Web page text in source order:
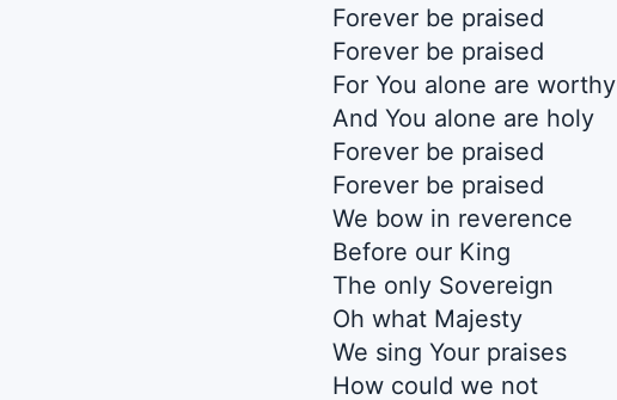
Forever be praised
Forever be praised
For You alone are worthy
And You alone are holy
Forever be praised
Forever be praised
We bow in reverence
Before our King
The only Sovereign
Oh what Majesty
We sing Your praises
How could we not